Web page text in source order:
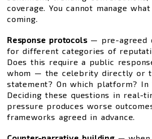
coverage. You cannot manage
coming.
Response protocols— pre-agreed
for different categories of
Does this require a public
whom — the celebrity directly or
statement? On which platform? In
Deciding these questions in real-
pressure produces worse
frameworks agreed in advance.